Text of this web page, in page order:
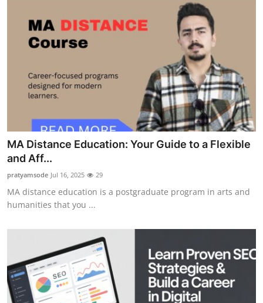
MA Distance Education: Your Guide to a Flexible
and Aff...
pratyamsode Jul 16, 2025 29
MA distance education is a postgraduate program in arts and
humanities that you ...